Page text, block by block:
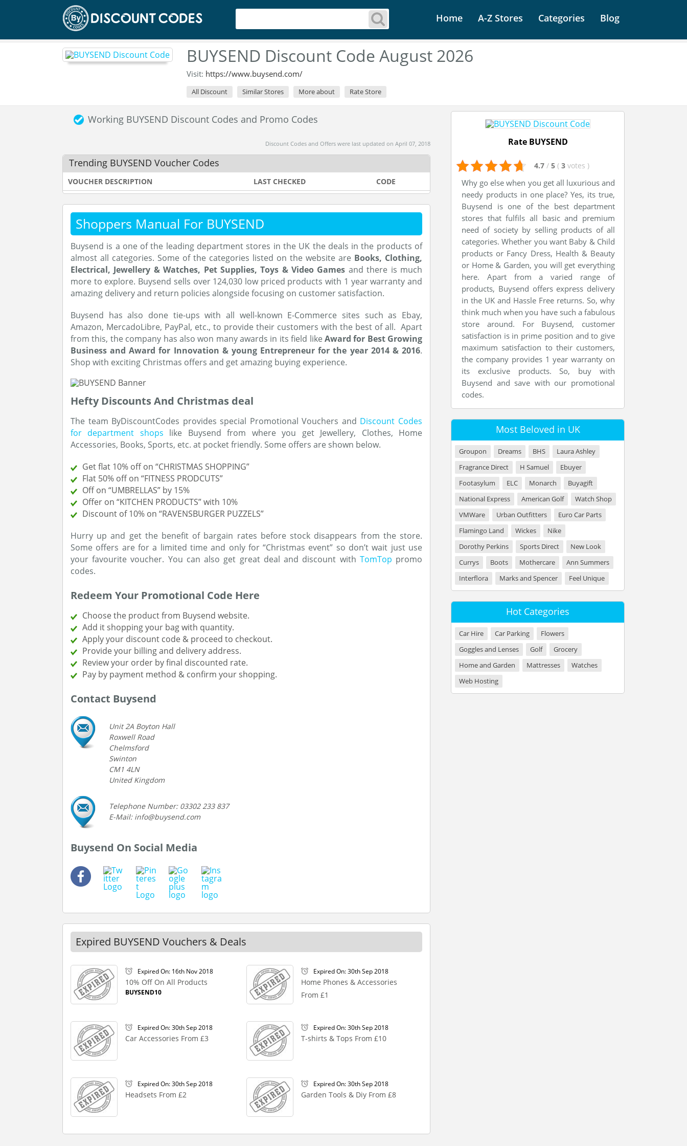
Home A-Z Stores Categories Blog
BUYSEND Discount Code August 2026
Visit: https://www.buysend.com/
All Discount Similar Stores More about Rate Store
Working BUYSEND Discount Codes and Promo Codes
Discount Codes and Offers were last updated on April 07, 2018
Trending BUYSEND Voucher Codes
VOUCHER DESCRIPTION LAST CHECKED CODE
Shoppers Manual For BUYSEND
Buysend is a one of the leading department stores in the UK the deals in the products of
almost all categories. Some of the categories listed on the website are Books, Clothing,
Electrical, Jewellery & Watches, Pet Supplies, Toys & Video Games and there is much
more to explore. Buysend sells over 124,030 low priced products with 1 year warranty and
amazing delivery and return policies alongside focusing on customer satisfaction.
Buysend has also done tie-ups with all well-known E-Commerce sites such as Ebay,
Amazon, MercadoLibre, PayPal, etc., to provide their customers with the best of all. Apart
from this, the company has also won many awards in its field like Award for Best Growing
Business and Award for Innovation & young Entrepreneur for the year 2014 & 2016.
Shop with exciting Christmas offers and get amazing buying experience.
Hefty Discounts And Christmas deal
The team ByDiscountCodes provides special Promotional Vouchers and Discount Codes
for department shops like Buysend from where you get Jewellery, Clothes, Home
Accessories, Books, Sports, etc. at pocket friendly. Some offers are shown below.
Get flat 10% off on “CHRISTMAS SHOPPING”
Flat 50% off on “FITNESS PRODCUTS”
Off on “UMBRELLAS” by 15%
Offer on “KITCHEN PRODUCTS” with 10%
Discount of 10% on “RAVENSBURGER PUZZELS”
Hurry up and get the benefit of bargain rates before stock disappears from the store.
Some offers are for a limited time and only for “Christmas event” so don’t wait just use
your favourite voucher. You can also get great deal and discount with TomTop promo
codes.
Redeem Your Promotional Code Here
Choose the product from Buysend website.
Add it shopping your bag with quantity.
Apply your discount code & proceed to checkout.
Provide your billing and delivery address.
Review your order by final discounted rate.
Pay by payment method & confirm your shopping.
Contact Buysend
Unit 2A Boyton Hall
Roxwell Road
Chelmsford
Swinton
CM1 4LN
United Kingdom
Telephone Number: 03302 233 837
E-Mail: info@buysend.com
Buysend On Social Media
Expired BUYSEND Vouchers & Deals
Expired On: 16th Nov 2018
10% Off On All Products
BUYSEND10
Expired On: 30th Sep 2018
Home Phones & Accessories
From £1
Expired On: 30th Sep 2018
Car Accessories From £3
Expired On: 30th Sep 2018
T-shirts & Tops From £10
Expired On: 30th Sep 2018
Headsets From £2
Expired On: 30th Sep 2018
Garden Tools & Diy From £8
Rate BUYSEND
4.7 / 5 ( 3 votes )
Why go else when you get all luxurious and
needy products in one place? Yes, its true,
Buysend is one of the best department
stores that fulfils all basic and premium
need of society by selling products of all
categories. Whether you want Baby & Child
products or Fancy Dress, Health & Beauty
or Home & Garden, you will get everything
here. Apart from a varied range of
products, Buysend offers express delivery
in the UK and Hassle Free returns. So, why
think much when you have such a fabulous
store around. For Buysend, customer
satisfaction is in prime position and to give
maximum satisfaction to their customers,
the company provides 1 year warranty on
its exclusive products. So, buy with
Buysend and save with our promotional
codes.
Most Beloved in UK
Groupon Dreams BHS
Laura Ashley
Fragrance Direct
H Samuel
Ebuyer
Footasylum
ELC Monarch
Buyagift
National Express
American Golf
Watch Shop
VMWare
Urban Outfitters
Euro Car Parts
Flamingo Land
Wickes
Nike
Dorothy Perkins
Sports Direct
New Look
Currys
Boots Mothercare
Ann Summers
Interflora
Marks and Spencer Feel Unique
Hot Categories
Car Hire Car Parking
Flowers
Goggles and Lenses
Golf
Grocery
Home and Garden
Mattresses
Watches
Web Hosting